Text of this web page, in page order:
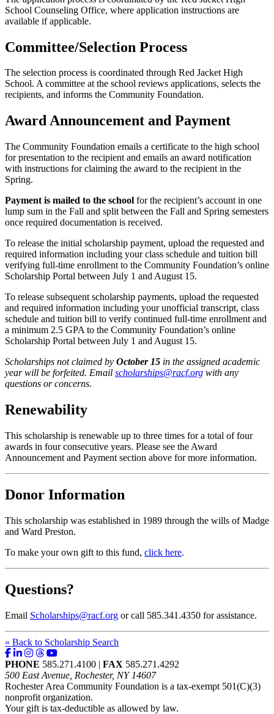
School Counseling Office, where application instructions are
available if applicable.
Committee/Selection Process
The selection process is coordinated through Red Jacket High
School. A committee at the school reviews applications, selects the
recipients, and informs the Community Foundation.
Award Announcement and Payment
The Community Foundation emails a certificate to the high school
for presentation to the recipient and emails an award notification
with instructions for claiming the award to the recipient in the
Spring.
Payment is mailed to the school for the recipient’s account in one
lump sum in the Fall and split between the Fall and Spring semesters
once required documentation is received.
To release the initial scholarship payment, upload the requested and
required information including your class schedule and tuition bill
verifying full-time enrollment to the Community Foundation’s online
Scholarship Portal between July 1 and August 15.
To release subsequent scholarship payments, upload the requested
and required information including your unofficial transcript, class
schedule and tuition bill to verify continued full-time enrollment and
a minimum 2.5 GPA to the Community Foundation’s online
Scholarship Portal between July 1 and August 15.
Scholarships not claimed by October 15 in the assigned academic
year will be forfeited. Email scholarships@racf.org with any
questions or concerns.
Renewability
This scholarship is renewable up to three times for a total of four
awards in four consecutive years. Please see the Award
Announcement and Payment section above for more information.
Donor Information
This scholarship was established in 1989 through the wills of Madge
and Ward Preston.
To make your own gift to this fund, click here.
Questions?
Email Scholarships@racf.org or call 585.341.4350 for assistance.
« Back to Scholarship Search
PHONE 585.271.4100 | FAX 585.271.4292
500 East Avenue, Rochester, NY 14607
Rochester Area Community Foundation is a tax-exempt 501(C)(3)
nonprofit organization.
Your gift is tax-deductible as allowed by law.